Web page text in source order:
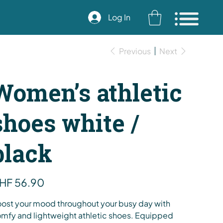
Log In
Previous Next
athletic
white /
56.90
your mood throughout your busy day with
and lightweight athletic shoes. Equipped